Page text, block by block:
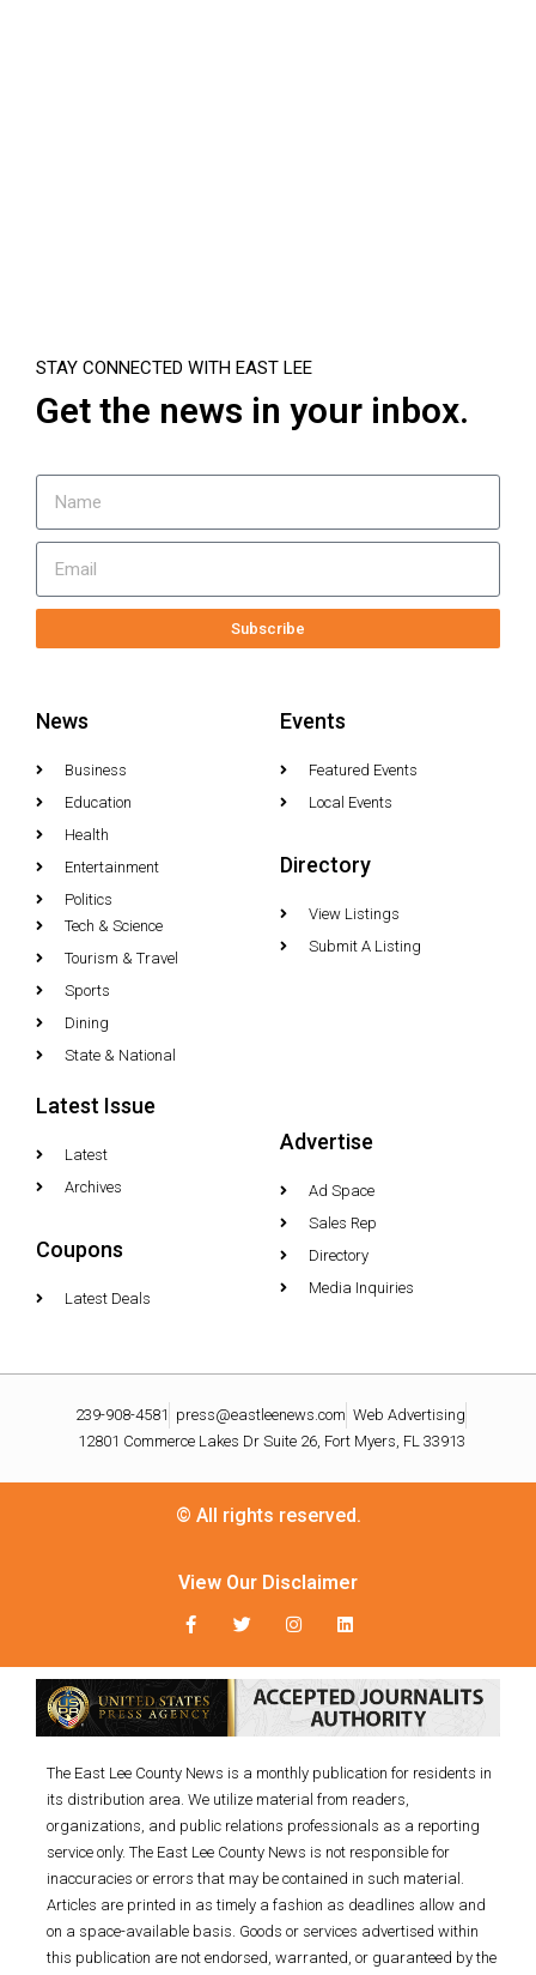
STAY CONNECTED WITH EAST LEE
Get the news in your inbox.
Subscribe
News
Business
Education
Health
Entertainment
Politics
Tech & Science
Tourism & Travel
Sports
Dining
State & National
Events
Featured Events
Local Events
Directory
View Listings
Submit A Listing
Latest Issue
Latest
Archives
Coupons
Latest Deals
Advertise
Ad Space
Sales Rep
Directory
Media Inquiries
239-908-4581 press@eastleenews.com Web Advertising
12801 Commerce Lakes Dr Suite 26, Fort Myers, FL 33913
© All rights reserved.
View Our Disclaimer
The East Lee County News is a monthly publication for residents in
its distribution area. We utilize material from readers,
organizations, and public relations professionals as a reporting
service only. The East Lee County News is not responsible for
inaccuracies or errors that may be contained in such material.
Articles are printed in as timely a fashion as deadlines allow and
on a space-available basis. Goods or services advertised within
this publication are not endorsed, warranted, or guaranteed by the